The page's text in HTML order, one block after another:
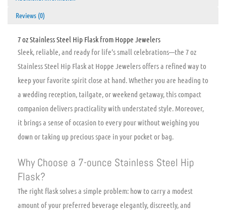
Reviews (0)
7 oz Stainless Steel Hip Flask from Hoppe Jewelers
Sleek, reliable, and ready for life’s small celebrations—the 7 oz
Stainless Steel Hip Flask at Hoppe Jewelers offers a refined way to
keep your favorite spirit close at hand. Whether you are heading to
a wedding reception, tailgate, or weekend getaway, this compact
companion delivers practicality with understated style. Moreover,
it brings a sense of occasion to every pour without weighing you
down or taking up precious space in your pocket or bag.
Why Choose a 7-ounce Stainless Steel Hip
Flask?
The right flask solves a simple problem: how to carry a modest
amount of your preferred beverage elegantly, discreetly, and